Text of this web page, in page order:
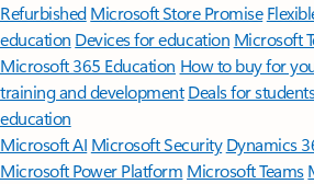
Refurbished Microsoft Store Promise
education Devices for education Microsoft
Microsoft 365 Education How to buy for
training and development Deals for
education
Microsoft AI Microsoft Security Dynamics
Microsoft Power Platform Microsoft Teams